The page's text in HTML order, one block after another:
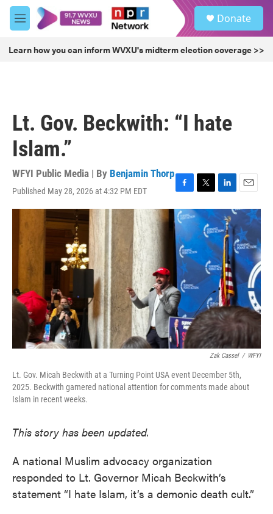
Skip to main content
M
e
u
Donate
Learn how you can inform WVXU's midterm election coverage >>
Lt. Gov. Beckwith: “I hate
Islam.”
WFYI Public Media | By Benjamin Thorp
Published May 28, 2026 at 4:32 PM EDT
F
a
c
e
b
o
o
k
T
w
i
t
t
e
r
L
i
n
k
e
d
I
n
E
m
i
l
Zak Cassel / WFYI
Lt. Gov. Micah Beckwith at a Turning Point USA event December 5th,
2025. Beckwith garnered national attention for comments made about
Islam in recent weeks.
This story has been updated.
A national Muslim advocacy organization
responded to Lt. Governor Micah Beckwith’s
statement “I hate Islam, it’s a demonic death cult.”